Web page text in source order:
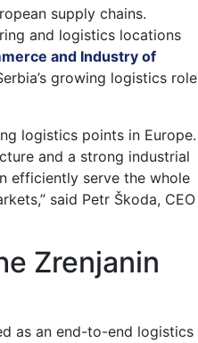
supply chains.
and logistics locations
and Industry of
growing logistics role
logistics points in Europe.
and a strong industrial
efficiently serve the whole
said Petr Škoda, CEO
Zrenjanin
as an end-to-end logistics